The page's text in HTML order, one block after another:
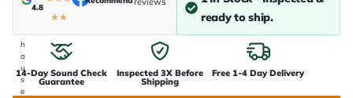
h
o
u
s
e
4.8
★★
ready to ship.
14-Day Sound Check
Guarantee
Inspected 3X Before
Shipping
Free 1-4 Day Delivery